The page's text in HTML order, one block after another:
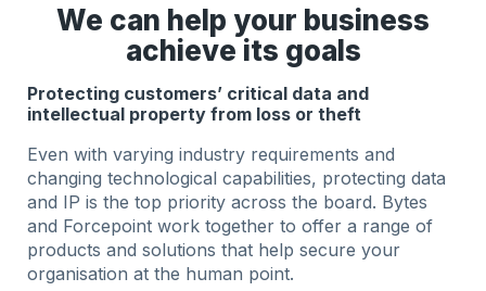
We can help your business
achieve its goals
Protecting customers’ critical data and
intellectual property from loss or theft
Even with varying industry requirements and
changing technological capabilities, protecting data
and IP is the top priority across the board. Bytes
and Forcepoint work together to offer a range of
products and solutions that help secure your
organisation at the human point.